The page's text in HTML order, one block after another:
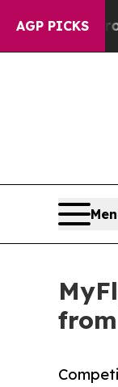
AGP PICKS
Around